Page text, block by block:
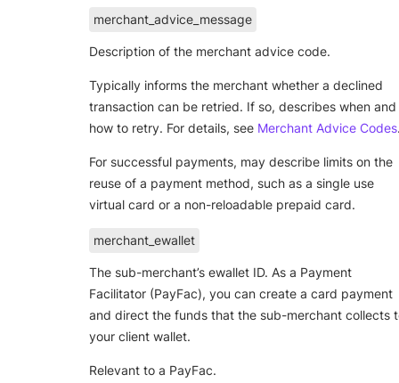
merchant_advice_message
Description of the merchant advice code.
Typically informs the merchant whether a declined
transaction can be retried. If so, describes when and
how to retry. For details, see Merchant Advice Codes
For successful payments, may describe limits on the
reuse of a payment method, such as a single use
virtual card or a non-reloadable prepaid card.
merchant_ewallet
The sub-merchant’s ewallet ID. As a Payment
Facilitator (PayFac), you can create a card payment
and direct the funds that the sub-merchant collects
your client wallet.
Relevant to a PayFac.